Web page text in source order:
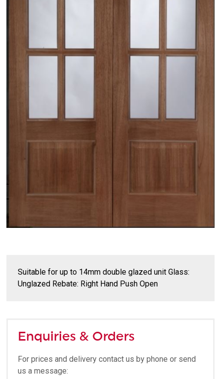
Suitable for up to 14mm double glazed unit Glass:
Unglazed Rebate: Right Hand Push Open
Enquiries & Orders
For prices and delivery contact us by phone or send
us a message: